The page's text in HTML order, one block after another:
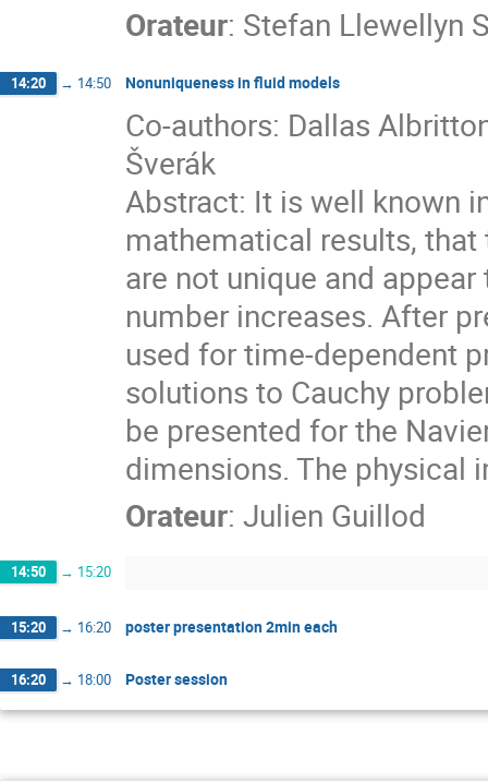
Orateur: Stefan Llewellyn
14:20 → 14:50 Nonuniqueness in fluid models
Co-authors: Dallas
Šverák
Abstract: It is well known
mathematical results,
are not unique and
number increases. After
used for time-dependent
solutions to Cauchy
be presented for the
dimensions. The physical
Orateur: Julien Guillod
14:50 → 15:20
15:20 → 16:20 poster presentation 2min each
16:20 → 18:00 Poster session